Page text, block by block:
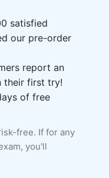
satisfied
our pre-order
report an
their first try!
of free
free. If for any
you'll